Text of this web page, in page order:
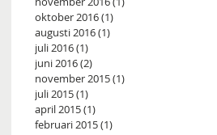
oktober 2016(1)
augusti 2016(1)
juli 2016(1)
juni 2016(2)
november 2015(1)
juli 2015(1)
april 2015(1)
februari 2015(1)